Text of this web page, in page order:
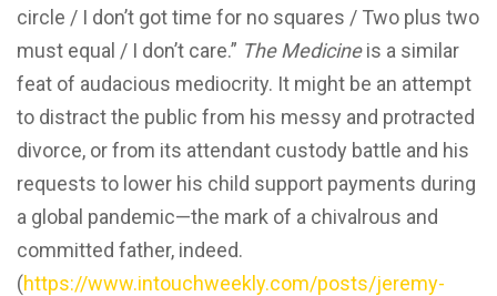
circle / I don’t got time for no squares / Two plus two
must equal / I don’t care.” The Medicineis a similar
feat of audacious mediocrity. It might be an attempt
to distract the public from his messy and protracted
divorce, or from its attendant custody battle and his
requests to lower his child support payments during
a global pandemic—the mark of a chivalrous and
committed father, indeed.
(https://www.intouchweekly.com/posts/jeremy-